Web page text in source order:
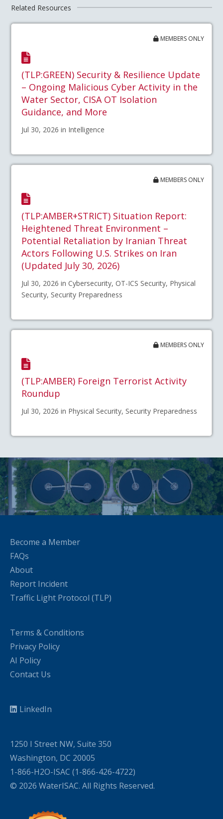
Related Resources
MEMBERS ONLY
(TLP:GREEN) Security & Resilience Update
– Ongoing Malicious Cyber Activity in the
Water Sector, CISA OT Isolation
Guidance, and More
Jul 30, 2026 in Intelligence
MEMBERS ONLY
(TLP:AMBER+STRICT) Situation Report:
Heightened Threat Environment –
Potential Retaliation by Iranian Threat
Actors Following U.S. Strikes on Iran
(Updated July 30, 2026)
Jul 30, 2026 in Cybersecurity, OT-ICS Security, Physical
Security, Security Preparedness
MEMBERS ONLY
(TLP:AMBER) Foreign Terrorist Activity
Roundup
Jul 30, 2026 in Physical Security, Security Preparedness
Become a Member
FAQs
About
Report Incident
Traffic Light Protocol (TLP)
Terms & Conditions
Privacy Policy
AI Policy
Contact Us
LinkedIn
1250 I Street NW, Suite 350
Washington, DC 20005
1-866-H2O-ISAC (1-866-426-4722)
© 2026 WaterISAC. All Rights Reserved.